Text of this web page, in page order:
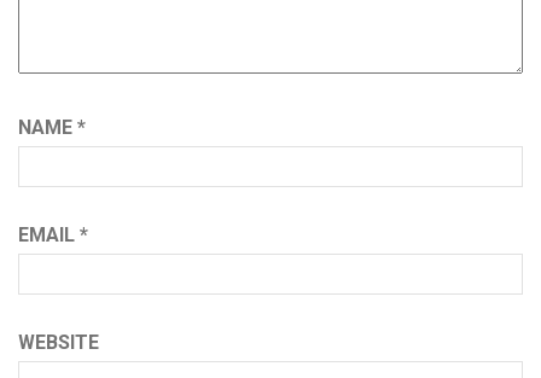
NAME *
EMAIL *
WEBSITE